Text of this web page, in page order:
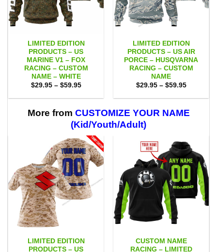
LIMITED EDITION
PRODUCTS – US
MARINE V1 – FOX
RACING – CUSTOM
NAME – WHITE
$29.95 – $59.95Price
$29.95
$59.95
LIMITED EDITION
PRODUCTS – US AIR
PORCE – HUSQVARNA
RACING – CUSTOM
NAME
$29.95 – $59.95Price
$29.95
$59.95
More from CUSTOMIZE YOUR NAME
(Kid/Youth/Adult)
LIMITED EDITION
PRODUCTS – US
CUSTOM NAME
RACING – LIMITED